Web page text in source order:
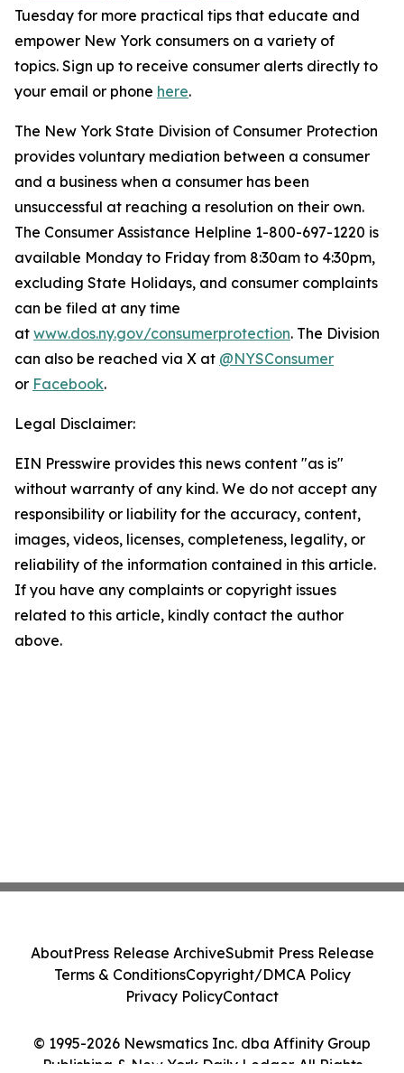
Tuesday for more practical tips that educate and
empower New York consumers on a variety of
topics. Sign up to receive consumer alerts directly to
your email or phone here.
The New York State Division of Consumer Protection
provides voluntary mediation between a consumer
and a business when a consumer has been
unsuccessful at reaching a resolution on their own.
The Consumer Assistance Helpline 1-800-697-1220 is
available Monday to Friday from 8:30am to 4:30pm,
excluding State Holidays, and consumer complaints
can be filed at any time
at www.dos.ny.gov/consumerprotection. The Division
can also be reached via X at @NYSConsumer
or Facebook.
Legal Disclaimer:
EIN Presswire provides this news content "as is"
without warranty of any kind. We do not accept any
responsibility or liability for the accuracy, content,
images, videos, licenses, completeness, legality, or
reliability of the information contained in this article.
If you have any complaints or copyright issues
related to this article, kindly contact the author
above.
© 1995-2026 Newsmatics Inc. dba Affinity Group
Publishing & New York Daily Ledger. All Rights
AboutPress Release ArchiveSubmit Press Release
Terms & ConditionsCopyright/DMCA Policy
Privacy PolicyContact